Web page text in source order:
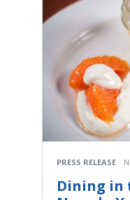
PRESS RELEASE
Dining in